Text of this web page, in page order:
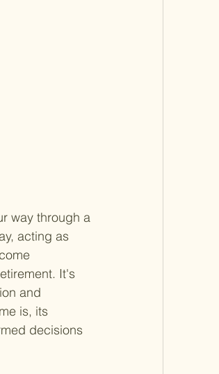
way through a
acting as
It's
and
is, its
decisions